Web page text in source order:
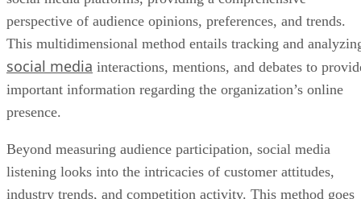
social media
interactions, mentions, and debates to
important information regarding the organization’s online
presence.
Beyond measuring audience participation, social media
listening looks into the intricacies of customer attitudes,
industry trends, and competition activity. This method goes
beyond surface-level data, using advanced analytics and
natural language processing tools to provide firms with a